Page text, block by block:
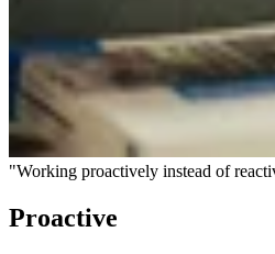
"Working proactively instead of
Proactive